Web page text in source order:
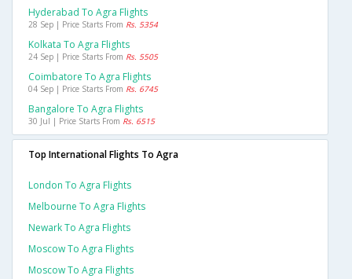
Hyderabad To Agra Flights
28 Sep | Price Starts From Rs. 5354
Kolkata To Agra Flights
24 Sep | Price Starts From Rs. 5505
Coimbatore To Agra Flights
04 Sep | Price Starts From Rs. 6745
Bangalore To Agra Flights
30 Jul | Price Starts From Rs. 6515
Top International Flights To Agra
London To Agra Flights
Melbourne To Agra Flights
Newark To Agra Flights
Moscow To Agra Flights
Moscow To Agra Flights